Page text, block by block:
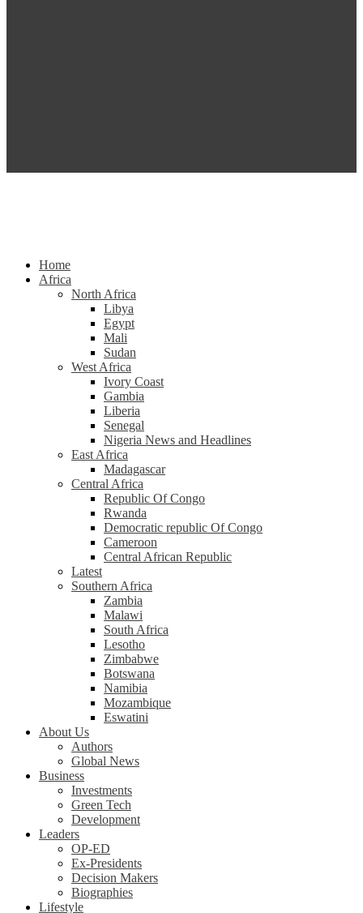
Home
Africa
North Africa
Libya
Egypt
Mali
Sudan
West Africa
Ivory Coast
Gambia
Liberia
Senegal
Nigeria News and Headlines
East Africa
Madagascar
Central Africa
Republic Of Congo
Rwanda
Democratic republic Of Congo
Cameroon
Central African Republic
Latest
Southern Africa
Zambia
Malawi
South Africa
Lesotho
Zimbabwe
Botswana
Namibia
Mozambique
Eswatini
About Us
Authors
Global News
Business
Investments
Green Tech
Development
Leaders
OP-ED
Ex-Presidents
Decision Makers
Biographies
Lifestyle